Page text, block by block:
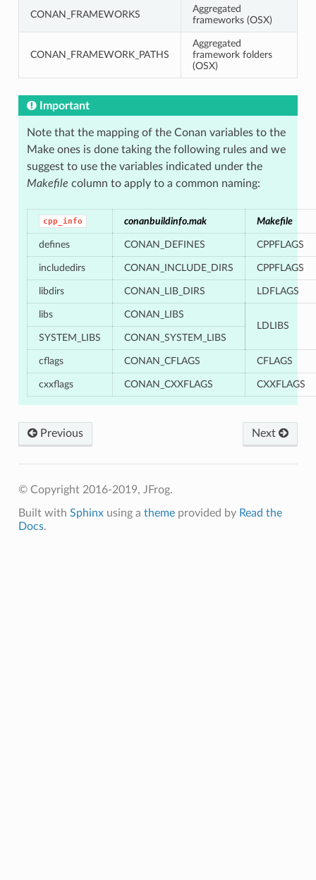
CONAN_FRAMEWORKS
Aggregated
frameworks (OSX)
CONAN_FRAMEWORK_PATHS
Aggregated
framework folders
(OSX)
Important
Note that the mapping of the Conan variables to the
Make ones is done taking the following rules and we
suggest to use the variables indicated under the
Makefile column to apply to a common naming:
cpp_info conanbuildinfo.mak Makefile
defines CONAN_DEFINES CPPFLAGS
includedirs CONAN_INCLUDE_DIRS CPPFLAGS
libdirs CONAN_LIB_DIRS LDFLAGS
libs
CONAN_LIBS
LDLIBS
SYSTEM_LIBS
CONAN_SYSTEM_LIBS
cflags CONAN_CFLAGS CFLAGS
cxxflags CONAN_CXXFLAGS CXXFLAGS
Previous Next
© Copyright 2016-2019, JFrog.
Built with Sphinxusing a themeprovided by Read the
Docs.